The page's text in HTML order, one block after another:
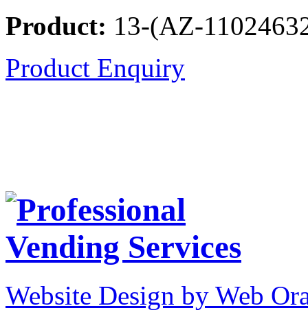
Product: 13-(AZ-
Product Enquiry
Website Design by Web